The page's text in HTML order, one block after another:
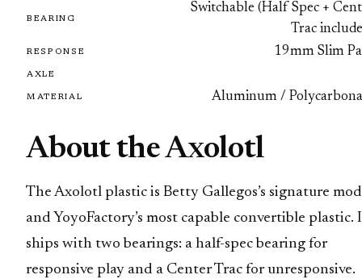
BEARING
Switchable (Half Spec +
Trac
RESPONSE 19mm Slim
AXLE
MATERIAL Aluminum /
About the Axolotl
The Axolotl plastic is Betty Gallegos’s signature
and YoyoFactory’s most capable convertible plastic.
ships with two bearings: a half-spec bearing for
responsive play and a Center Trac for unresponsive.